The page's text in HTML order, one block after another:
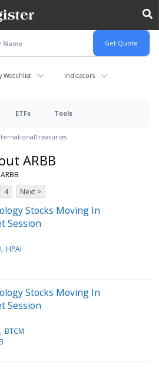
Watchlist Indicators
ETFs Tools
Treasuries
ARBB
4 Next >
Stocks Moving In
Session
HPAI
Stocks Moving In
Session
BTCM